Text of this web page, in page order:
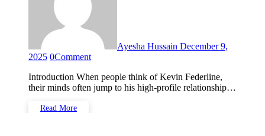
Ayesha Hussain December 9,
2025 0Comment
Introduction When people think of Kevin Federline,
their minds often jump to his high-profile relationship…
Read More